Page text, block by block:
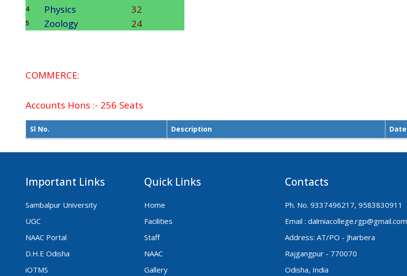
4 Physics 32
5 Zoology 24
COMMERCE:
Accounts Hons :- 256 Seats
Sl No. Description Date
Important Links
Sambalpur University
UGC
NAAC Portal
D.H.E Odisha
iOTMS
Quick Links
Home
Facilities
Staff
NAAC
Gallery
Contacts
Ph. No. 9337496217, 9583830911
Email : dalmiacollege.rgp@gmail.com
Address: AT/PO - Jharbera
Rajgangpur - 770070
Odisha, India